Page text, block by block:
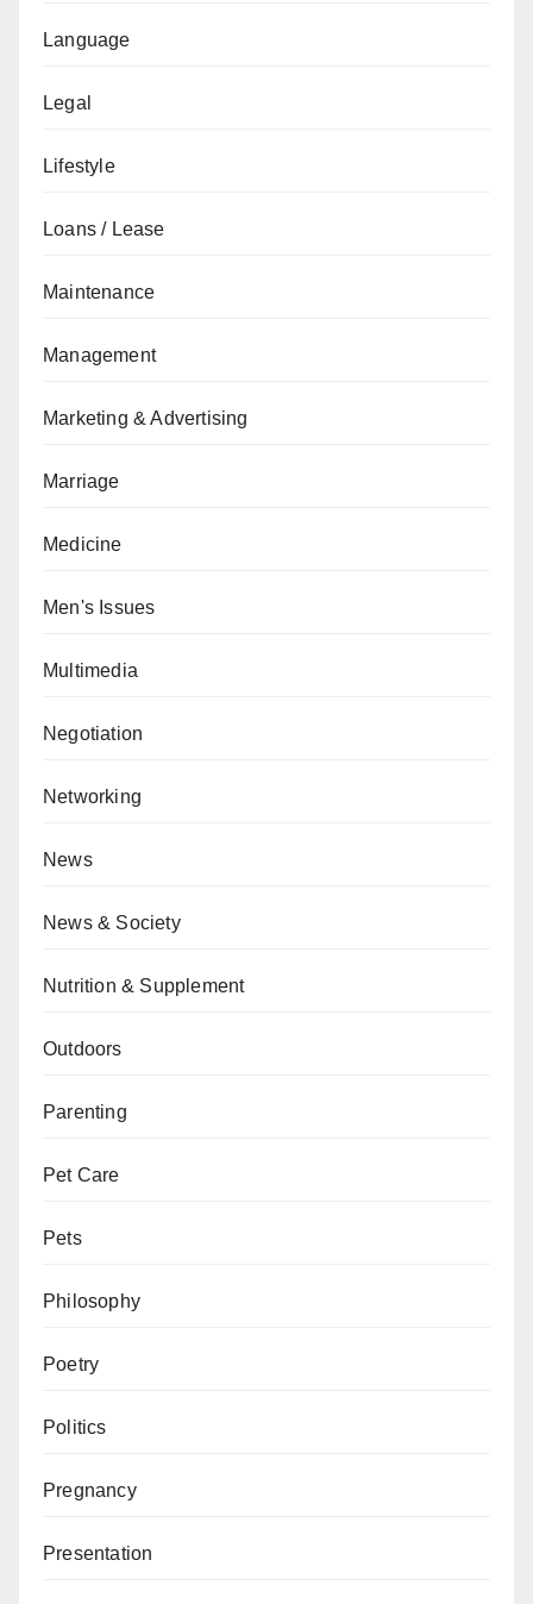
Language
Legal
Lifestyle
Loans / Lease
Maintenance
Management
Marketing & Advertising
Marriage
Medicine
Men's Issues
Multimedia
Negotiation
Networking
News
News & Society
Nutrition & Supplement
Outdoors
Parenting
Pet Care
Pets
Philosophy
Poetry
Politics
Pregnancy
Presentation